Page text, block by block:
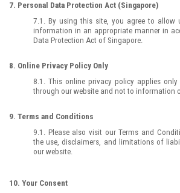
7. Personal Data Protection Act (Singapore)
7.1. By using this site, you agree to allow
information in an appropriate manner in
Data Protection Act of Singapore.
8. Online Privacy Policy Only
8.1. This online privacy policy applies
through our website and not to information
9. Terms and Conditions
9.1. Please also visit our Terms and
the use, disclaimers, and limitations of
our website.
10. Your Consent